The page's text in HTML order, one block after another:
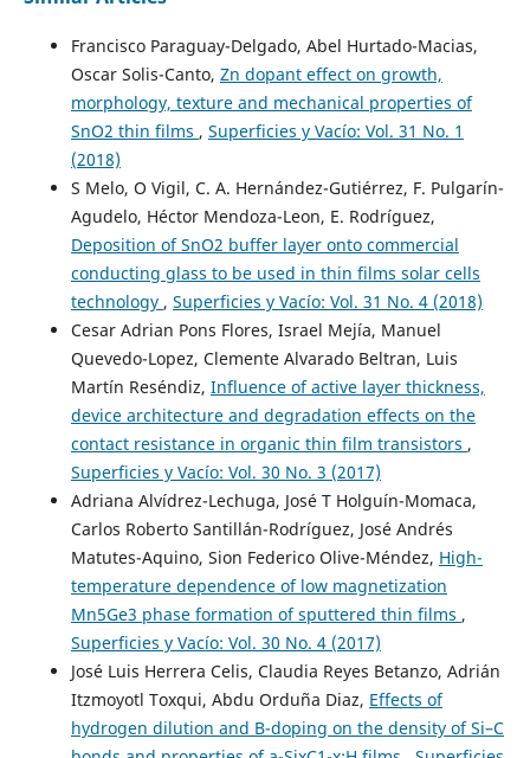
Francisco Paraguay-Delgado, Abel Hurtado-Macias,
Oscar Solis-Canto, Zn dopant effect on growth,
morphology, texture and mechanical properties of
SnO2 thin films , Superficies y Vacío: Vol. 31 No. 1
(2018)
S Melo, O Vigil, C. A. Hernández-Gutiérrez, F. Pulgarín-
Agudelo, Héctor Mendoza-Leon, E. Rodríguez,
Deposition of SnO2 buffer layer onto commercial
conducting glass to be used in thin films solar cells
technology , Superficies y Vacío: Vol. 31 No. 4 (2018)
Cesar Adrian Pons Flores, Israel Mejía, Manuel
Quevedo-Lopez, Clemente Alvarado Beltran, Luis
Martín Reséndiz, Influence of active layer thickness,
device architecture and degradation effects on the
contact resistance in organic thin film transistors ,
Superficies y Vacío: Vol. 30 No. 3 (2017)
Adriana Alvídrez-Lechuga, José T Holguín-Momaca,
Carlos Roberto Santillán-Rodríguez, José Andrés
Matutes-Aquino, Sion Federico Olive-Méndez, High-
temperature dependence of low magnetization
Mn5Ge3 phase formation of sputtered thin films ,
Superficies y Vacío: Vol. 30 No. 4 (2017)
José Luis Herrera Celis, Claudia Reyes Betanzo, Adrián
Itzmoyotl Toxqui, Abdu Orduña Diaz, Effects of
hydrogen dilution and B-doping on the density of Si–C